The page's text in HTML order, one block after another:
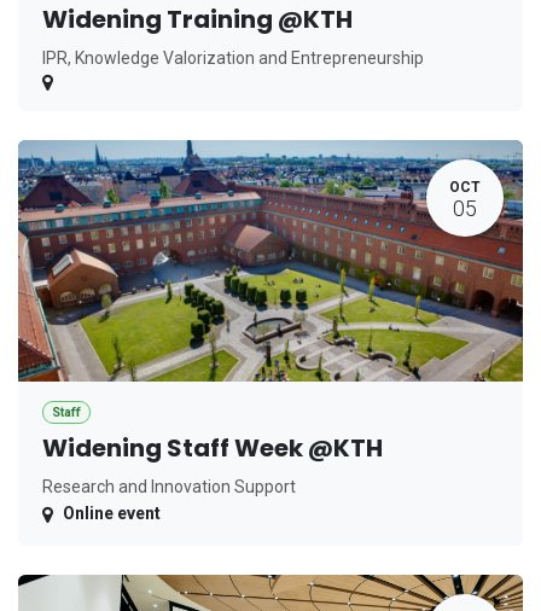
Widening Training @KTH
IPR, Knowledge Valorization and Entrepreneurship
OCT
05
Staff
Widening Staff Week @KTH
Research and Innovation Support
Online event